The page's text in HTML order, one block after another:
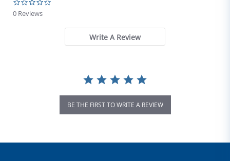
0 Reviews
Write A Review
BE THE FIRST TO WRITE A REVIEW